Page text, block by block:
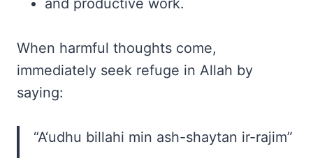
and productive work.
When harmful thoughts come,
immediately seek refuge in Allah by
saying:
“A‘udhu billahi min ash-shaytan ir-rajim”